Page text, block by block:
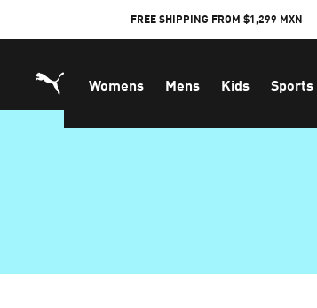
FREE SHIPPING FROM $1,299 MXN
Womens Mens Kids Sports